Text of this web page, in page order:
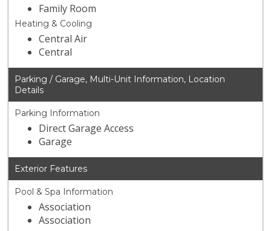
Family Room
Heating & Cooling
Central Air
Central
Parking / Garage, Multi-Unit Information, Location
Details
Parking Information
Direct Garage Access
Garage
Exterior Features
Pool & Spa Information
Association
Association